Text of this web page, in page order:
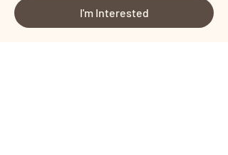
I'm Interested